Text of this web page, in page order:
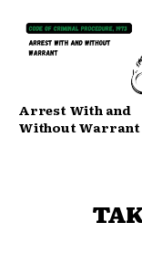
Arrest With and
Without Warrant